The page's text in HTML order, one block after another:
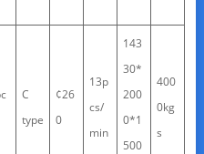
C
type
¢26
0
13p
cs/
min
143
30*
200
0*1
500
400
0kg
s